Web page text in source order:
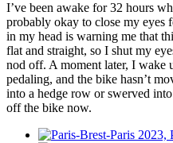
I’ve been awake for 32 hours
probably okay to close my eyes
in my head is warning me that
flat and straight, so I shut my
nod off. A moment later, I wake
pedaling, and the bike hasn’t
into a hedge row or swerved
off the bike now.